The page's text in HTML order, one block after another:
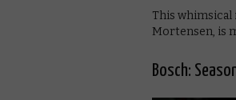
This whimsical
Mortensen, is
Bosch: